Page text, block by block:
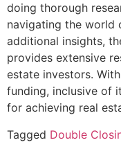
doing thorough
navigating the world
additional insights,
provides extensive
estate investors.
funding, inclusive of
for achieving real
Tagged Double